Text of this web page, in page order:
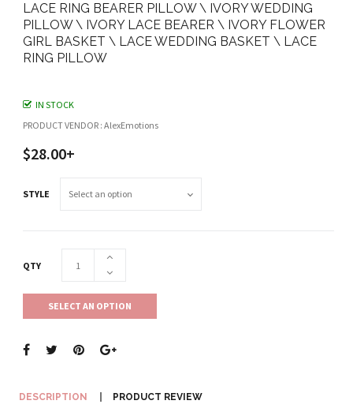
LACE RING BEARER PILLOW \ IVORY WEDDING
PILLOW \ IVORY LACE BEARER \ IVORY FLOWER
GIRL BASKET \ LACE WEDDING BASKET \ LACE
RING PILLOW
IN STOCK
PRODUCT VENDOR : AlexEmotions
$28.00+
STYLE
QTY
SELECT AN OPTION
DESCRIPTION PRODUCT REVIEW